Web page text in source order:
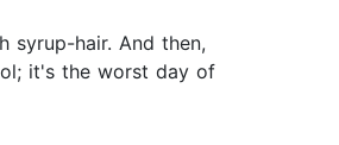
syrup-hair. And then,
it's the worst day of